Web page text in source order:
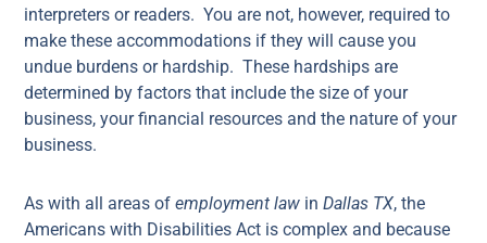
interpreters or readers. You are not, however, required to
make these accommodations if they will cause you
undue burdens or hardship. These hardships are
determined by factors that include the size of your
business, your financial resources and the nature of your
business.
As with all areas ofemployment law in Dallas TX, the
Americans with Disabilities Act is complex and because